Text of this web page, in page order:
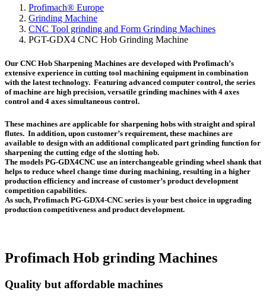
Profimach® Europe
Grinding Machine
CNC Tool grinding and Form Grinding Machines
PGT-GDX4 CNC Hob Grinding Machine
Our CNC Hob Sharpening Machines are developed with Profimach’s
extensive experience in cutting tool machining equipment in combination
with the latest technology. Featuring advanced computer control, the series
of machine are high precision, versatile grinding machines with 4 axes
control and 4 axes simultaneous control.
These machines are applicable for sharpening hobs with straight and spiral
flutes. In addition, upon customer’s requirement, these machines are
available to design with an additional complicated part grinding function for
sharpening the cutting edge of the slotting hob.
The models PG-GDX4CNC use an interchangeable grinding wheel shank that
helps to reduce wheel change time during machining, resulting in a higher
production efficiency and increase of customer’s product development
competition capabilities.
As such, Profimach PG-GDX4-CNC series is your best choice in upgrading
production competitiveness and product development.
Profimach Hob grinding Machines
Quality but affordable machines